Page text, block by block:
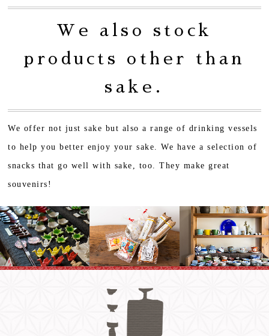
We also stock
products other than
sake.
We offer not just sake but also a range of drinking vessels
to help you better enjoy your sake.We have a selection of
snacks that go well with sake, too. They make great
souvenirs!